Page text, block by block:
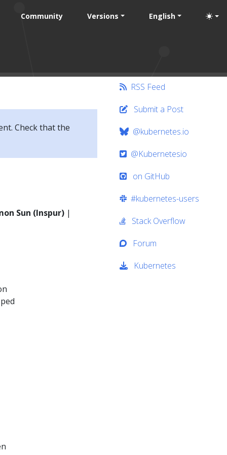
Community Versions English
Check that the
Sun (Inspur) |
RSS Feed
Submit a Post
@kubernetes.io
@Kubernetesio
on GitHub
#kubernetes-users
Stack Overflow
Forum
Kubernetes